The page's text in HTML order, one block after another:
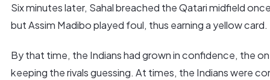
Six minutes later, Sahal breached the Qatari midfield
but Assim Madibo played foul, thus earning a yellow card.
By that time, the Indians had grown in confidence, the
keeping the rivals guessing. At times, the Indians were